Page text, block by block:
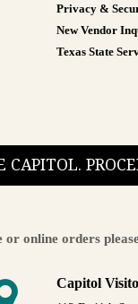
Privacy &
New Vendor
Texas State
CAPITOL.
online orders
Capitol